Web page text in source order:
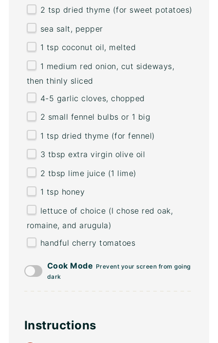
2 tsp dried thyme (for sweet potatoes)
sea salt, pepper
1 tsp coconut oil, melted
1 medium red onion, cut sideways,
then thinly sliced
4-5 garlic cloves, chopped
2 small fennel bulbs or 1 big
1 tsp dried thyme (for fennel)
3 tbsp extra virgin olive oil
2 tbsp lime juice (1 lime)
1 tsp honey
lettuce of choice (I chose red oak,
romaine, and arugula)
handful cherry tomatoes
Cook Mode Prevent your screen from going
dark
Instructions